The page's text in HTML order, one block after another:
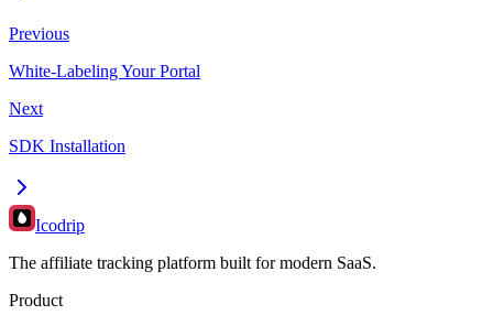
Previous
White-Labeling Your Portal
Next
SDK Installation
Icodrip
The affiliate tracking platform built for modern SaaS.
Product